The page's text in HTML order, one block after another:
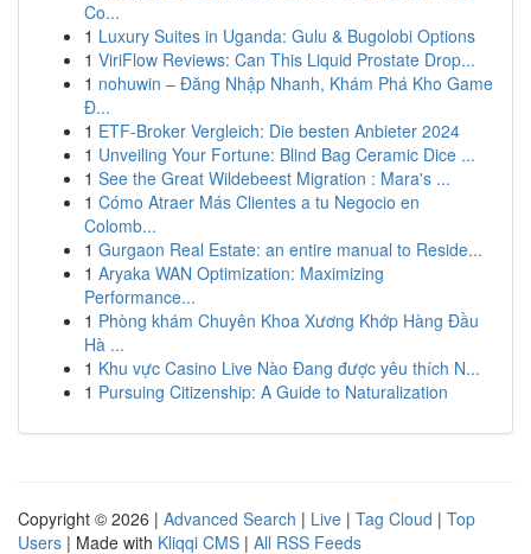
Co...
1 Luxury Suites in Uganda: Gulu & Bugolobi Options
1 ViriFlow Reviews: Can This Liquid Prostate Drop...
1 nohuwin – Đăng Nhập Nhanh, Khám Phá Kho Game
Đ...
1 ETF-Broker Vergleich: Die besten Anbieter 2024
1 Unveiling Your Fortune: Blind Bag Ceramic Dice ...
1 See the Great Wildebeest Migration : Mara's ...
1 Cómo Atraer Más Clientes a tu Negocio en
Colomb...
1 Gurgaon Real Estate: an entire manual to Reside...
1 Aryaka WAN Optimization: Maximizing
Performance...
1 Phòng khám Chuyên Khoa Xương Khớp Hàng Đầu
Hà ...
1 Khu vực Casino Live Nào Đang được yêu thích N...
1 Pursuing Citizenship: A Guide to Naturalization
Copyright © 2026 | Advanced Search | Live | Tag Cloud | Top
Users | Made with Kliqqi CMS | All RSS Feeds